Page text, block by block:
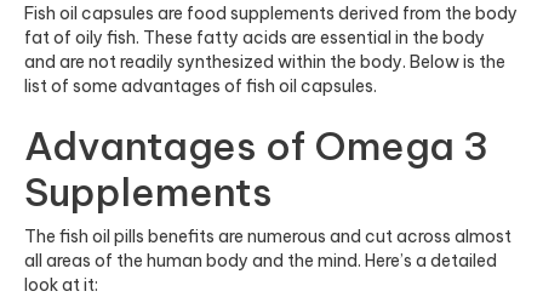
Fish oil capsules are food supplements derived from the body
fat of oily fish. These fatty acids are essential in the body
and are not readily synthesized within the body. Below is the
list of some advantages of fish oil capsules.
Advantages of Omega 3
Supplements
The fish oil pills benefits are numerous and cut across almost
all areas of the human body and the mind. Here’s a detailed
look at it: